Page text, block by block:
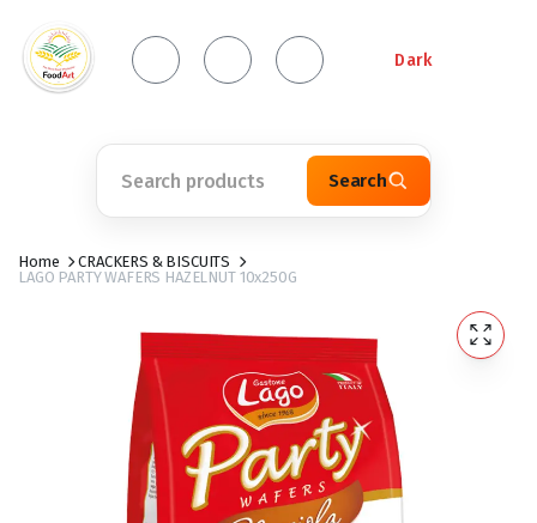
Dark
Search
Home
CRACKERS & BISCUITS
LAGO PARTY WAFERS HAZELNUT 10x250G